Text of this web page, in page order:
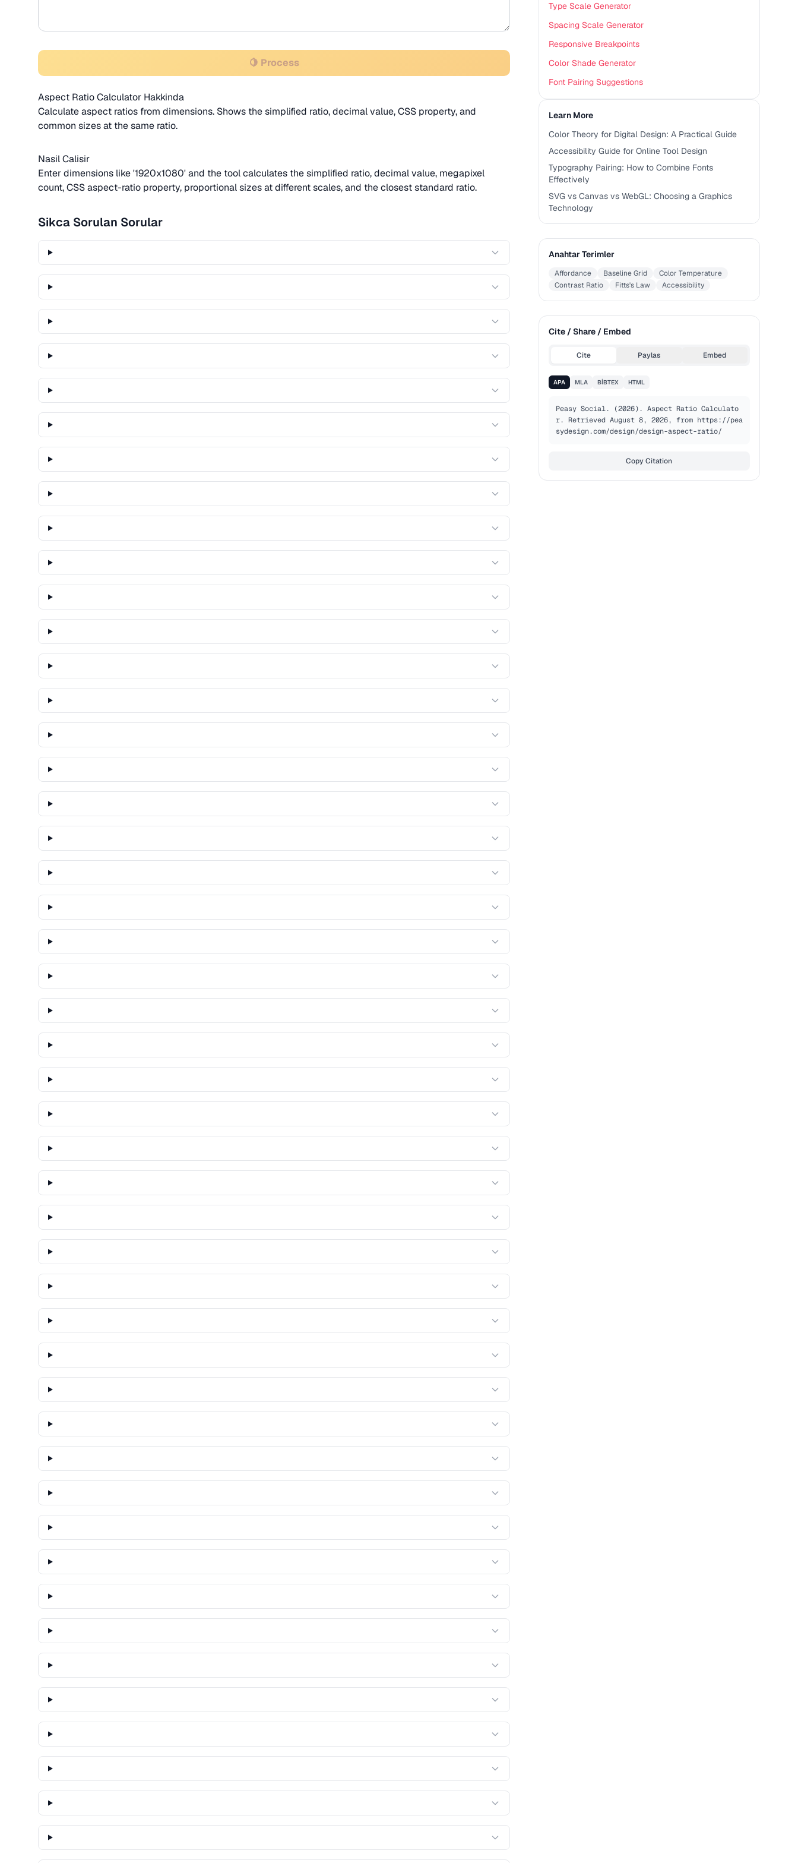
🍋 Process
Aspect Ratio Calculator Hakkinda
Calculate aspect ratios from dimensions. Shows the simplified ratio, decimal value, CSS property, and
common sizes at the same ratio.
Nasil Calisir
Enter dimensions like '1920x1080' and the tool calculates the simplified ratio, decimal value, megapixel
count, CSS aspect-ratio property, proportional sizes at different scales, and the closest standard ratio.
Sikca Sorulan Sorular
Type Scale Generator
Spacing Scale Generator
Responsive Breakpoints
Color Shade Generator
Font Pairing Suggestions
Learn More
Color Theory for Digital Design: A Practical Guide
Accessibility Guide for Online Tool Design
Typography Pairing: How to Combine Fonts
Effectively
SVG vs Canvas vs WebGL: Choosing a Graphics
Technology
Anahtar Terimler
Affordance Baseline Grid
Color Temperature
Contrast Ratio
Fitts's Law Accessibility
Cite / Share / Embed
Cite Paylas Embed
APA MLA BIBTEX HTML
Peasy Social. (2026). Aspect Ratio Calculato
r. Retrieved August 8, 2026, from https://pea
sydesign.com/design/design-aspect-ratio/
Copy Citation